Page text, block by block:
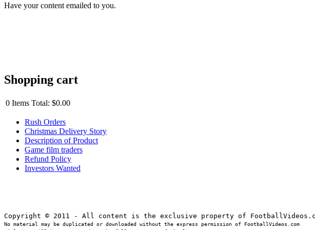
Have your content emailed to you.
Shopping cart
0 Items Total: $0.00
Rush Orders
Christmas Delivery Story
Description of Product
Game film traders
Refund Policy
Investors Wanted
No material may be duplicated or downloaded without the express permission of FootballVideos.com